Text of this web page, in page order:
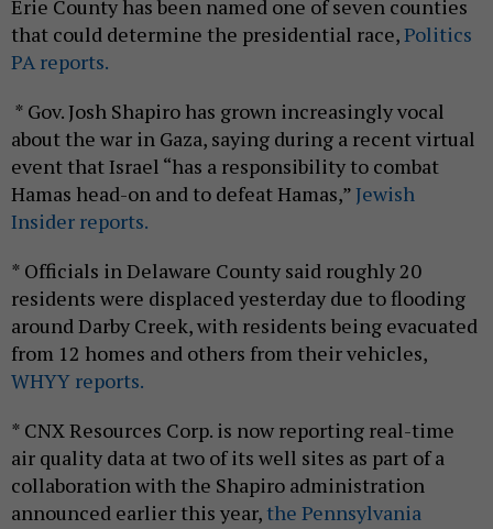
Erie County has been named one of seven counties
that could determine the presidential race,Politics
PA reports.
* Gov. Josh Shapiro has grown increasingly vocal
about the war in Gaza, saying during a recent virtual
event that Israel “has a responsibility to combat
Hamas head-on and to defeat Hamas,”Jewish
Insider reports.
* Officials in Delaware County said roughly 20
residents were displaced yesterday due to flooding
around Darby Creek, with residents being evacuated
from 12 homes and others from their vehicles,
WHYY reports.
* CNX Resources Corp. is now reporting real-time
air quality data at two of its well sites as part of a
collaboration with the Shapiro administration
announced earlier this year, the Pennsylvania